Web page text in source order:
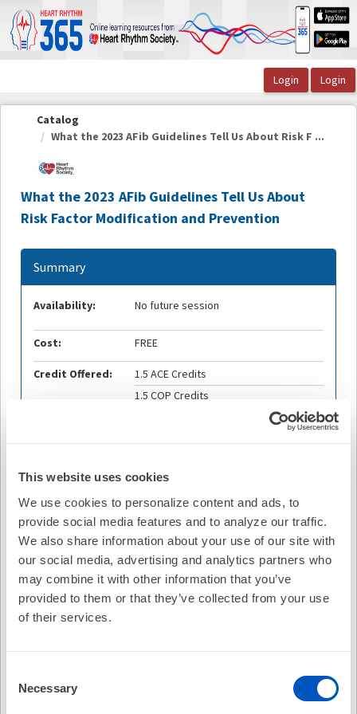
This website uses cookies
We use cookies to personalize content and ads, to
provide social media features and to analyze our traffic.
We also share information about your use of our site with
our social media, advertising and analytics partners who
may combine it with other information that you’ve
provided to them or that they’ve collected from your use
of their services.
Selection
Necessary
OasisLMS
Catalog
What the 2023 AFib Guidelines Tell Us About Risk F ...
What the 2023 AFib Guidelines Tell Us About
Risk Factor Modification and Prevention
Description
This webinar is the first in a series of live and recorded
events that examine the 2023 ACC/AHA/ACCP/HRS
Guideline for the Diagnosis and Management of Patients
With Atrial Fibrillation. This webinar discusses the
importance of lifestyle changes and risk factor modification
discussed in the new 2023 AF Guideline, along with
EHRA/HRS/APHRS/LAHRS Expert Consensus Statement
Specific areas of patient concern discussed in this webinar
include obesity, smoking cessation, weight loss, physical
Summary
Availability: No future session
Cost: FREE
Credit Offered:
1.5 ACE Credits
1.5 COP Credits